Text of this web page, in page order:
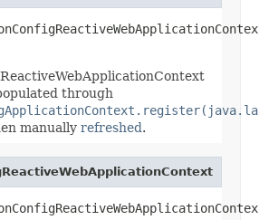
through
manually refreshed.